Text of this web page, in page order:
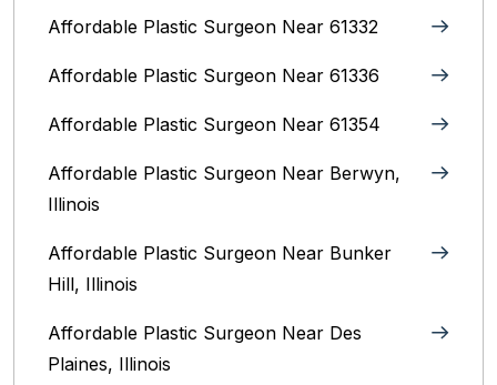
Affordable Plastic Surgeon Near 61332
Affordable Plastic Surgeon Near 61336
Affordable Plastic Surgeon Near 61354
Affordable Plastic Surgeon Near Berwyn,
Illinois‎
Affordable Plastic Surgeon Near Bunker
Hill, Illinois
Affordable Plastic Surgeon Near Des
Plaines, Illinois